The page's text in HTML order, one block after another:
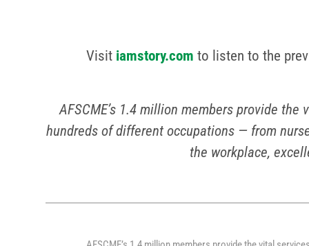
Visit iamstory.com to listen to the
AFSCME’s 1.4 million members provide
hundreds of different occupations — from
the workplace,